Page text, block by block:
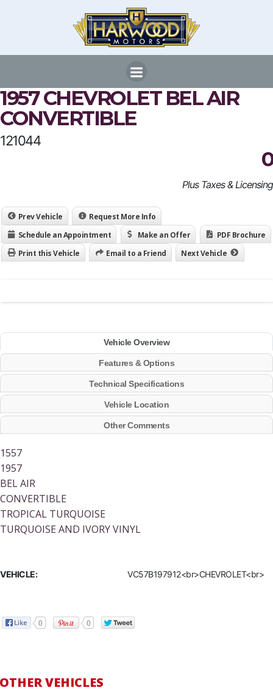
1957 CHEVROLET BEL AIR
CONVERTIBLE
121044
0
Plus Taxes & Licensing
Prev Vehicle
Request More Info
Schedule an Appointment
Make an Offer
PDF Brochure
Print this Vehicle
Email to a Friend Next Vehicle
Vehicle Overview
Features & Options
Technical Specifications
Vehicle Location
Other Comments
1557
1957
BEL AIR
CONVERTIBLE
TROPICAL TURQUOISE
TURQUOISE AND IVORY VINYL
VEHICLE: VC57B197912<br>CHEVROLET<br>
0 0
OTHER VEHICLES